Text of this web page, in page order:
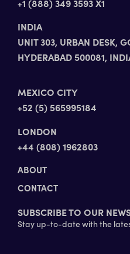
+1 (888) 349 3593 X1
INDIA
UNIT 303, URBAN DESK,
HYDERABAD 500081,
MEXICO CITY
+52 (5) 565995184
LONDON
+44 (808) 1962803
ABOUT
CONTACT
SUBSCRIBE TO OUR
Stay up-to-date with the